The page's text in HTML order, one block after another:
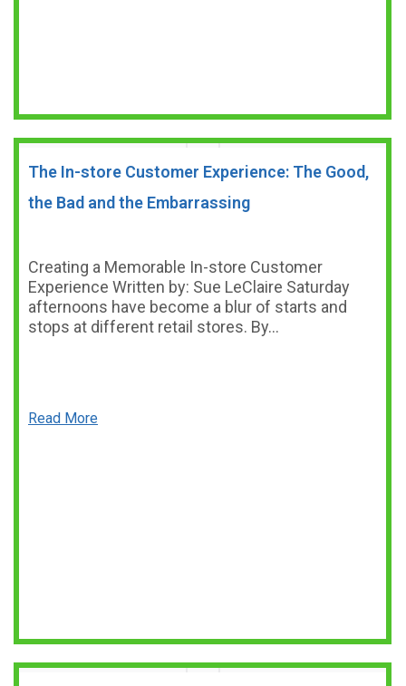
The In-store Customer Experience: The Good,
the Bad and the Embarrassing
Creating a Memorable In-store Customer
Experience Written by: Sue LeClaire Saturday
afternoons have become a blur of starts and
stops at different retail stores. By…
Read More